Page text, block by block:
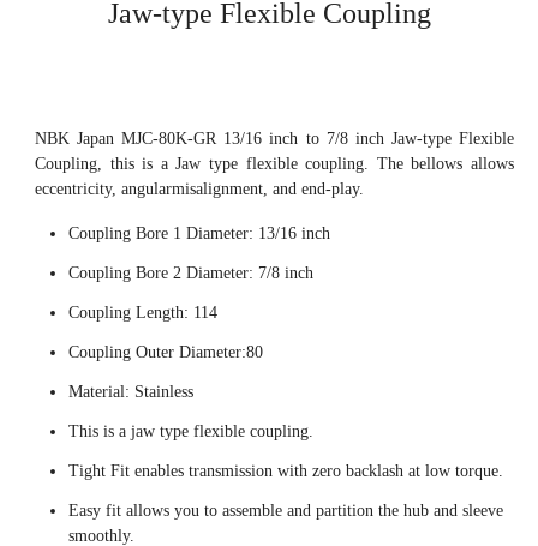
Jaw-type Flexible Coupling
NBK Japan MJC-80K-GR 13/16 inch to 7/8 inch Jaw-type Flexible
Coupling, this is a Jaw type flexible coupling. The bellows allows
eccentricity, angularmisalignment, and end-play.
Coupling Bore 1 Diameter: 13/16 inch
Coupling Bore 2 Diameter: 7/8 inch
Coupling Length: 114
Coupling Outer Diameter:80
Material: Stainless
This is a jaw type flexible coupling.
Tight Fit enables transmission with zero backlash at low torque.
Easy fit allows you to assemble and partition the hub and sleeve
smoothly.